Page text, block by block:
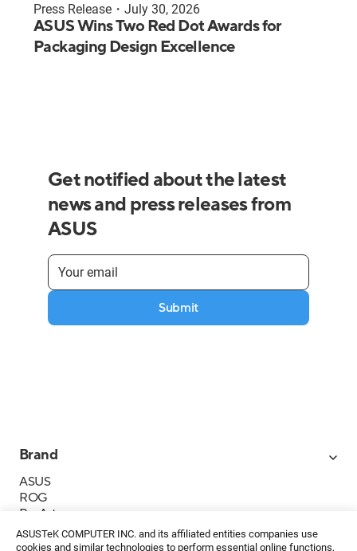
ASUSTeK COMPUTER INC. and its affiliated entities companies use
cookies and similar technologies to perform essential online functions,
Press Release ・ July 30, 2026
ASUS Wins Two Red Dot Awards for
Packaging Design Excellence
Get notified about the latest
news and press releases from
ASUS
Submit
Brand
ASUS
ROG
ProArt
Business
IoT